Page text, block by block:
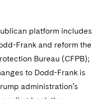
platform includes
Frank and reform the
Bureau (CFPB);
to Dodd-Frank is
administration’s